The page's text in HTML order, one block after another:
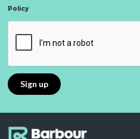
Policy